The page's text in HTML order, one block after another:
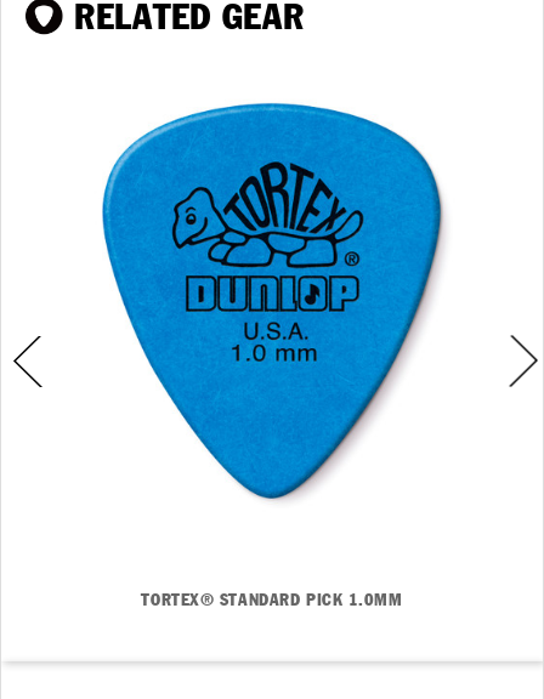
RELATED GEAR
TORTEX® STANDARD PICK 1.0MM